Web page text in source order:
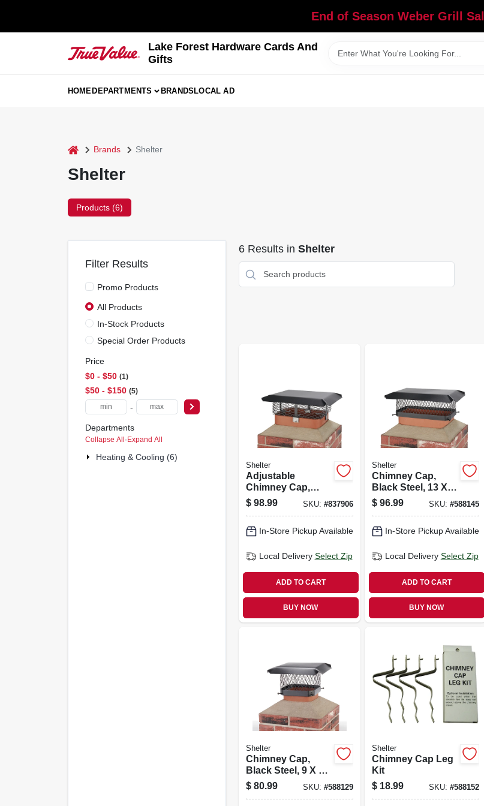
End of Season Weber Grill
Lake Forest Hardware Cards And
Gifts
HOMEDEPARTMENTS BRANDSLOCAL AD
home Brands Shelter
Shelter
Products (6)
Filter Results
Promo Products
All Products
In-Stock Products
Special Order Products
Price
$0 - $50 1
$50 - $150 5
-
Departments
Collapse All · Expand All
Heating & Cooling (6)
6Results in Shelter
Shelter
Adjustable
Chimney Cap,
Black Steel, 3/4 In.
Mesh
$ 98.99 SKU: #837906
In-Store Pickup Available
Local Delivery Select Zip
ADD TO CART
BUY NOW
Shelter
Chimney Cap,
Black Steel, 13 X
18 In.
$ 96.99 SKU: #588145
In-Store Pickup Available
Local Delivery Select Zip
ADD TO CART
BUY NOW
Shelter
Chimney Cap,
Black Steel, 9 X 9
In.
$ 80.99 SKU: #588129
Shelter
Chimney Cap Leg
Kit
$ 18.99 SKU: #588152